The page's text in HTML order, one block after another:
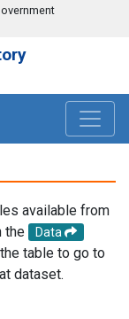
available from
the
Data
table to go to
dataset.